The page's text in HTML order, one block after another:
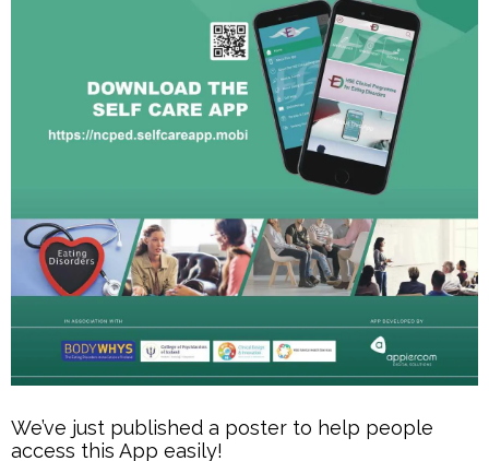
We’ve just published a poster to help people
access this App easily!